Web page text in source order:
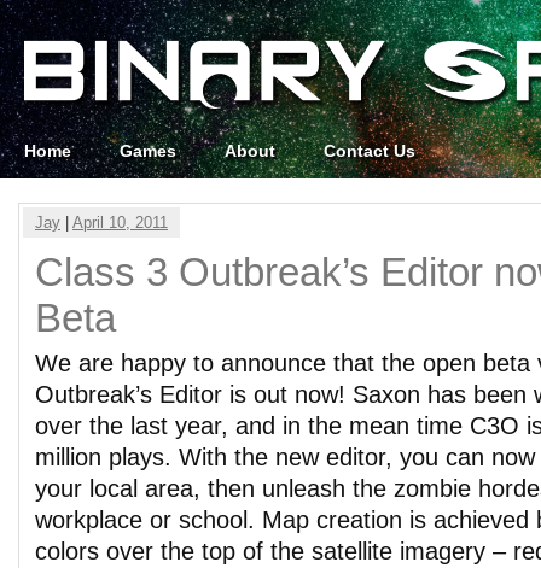
Home Games About Contact Us
Jay April 10, 2011
Class 3 Outbreak’s Editor
Beta
We are happy to announce that the open beta
Outbreak’s Editor is out now! Saxon has been
over the last year, and in the mean time C3O
million plays. With the new editor, you can
your local area, then unleash the zombie
workplace or school. Map creation is achieved
colors over the top of the satellite imagery –